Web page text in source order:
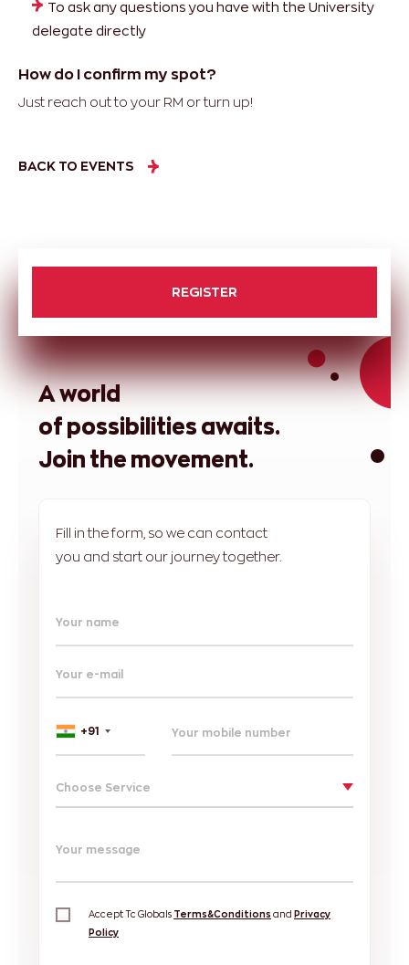
To ask any questions you have with the University
delegate directly
How do I confirm my spot?
Just reach out to your RM or turn up!
BACK TO EVENTS
REGISTER
A world
of possibilities awaits.
Join the movement.
Fill in the form, so we can contact
you and start our journey together.
Your name
Your e-mail
+91
Choose Service
Your message
Accept Tc Globals Terms&Conditions and Privacy
Policy